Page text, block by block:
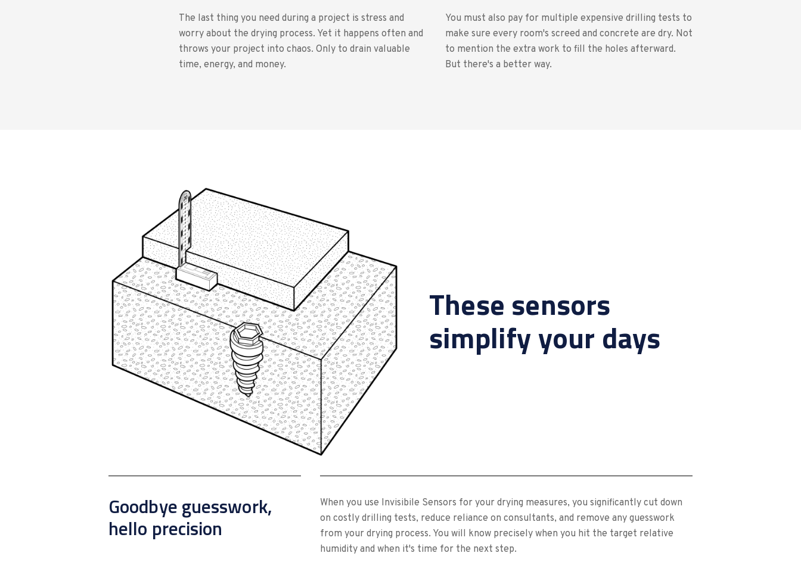
The last thing you need during a project is stress and
worry about the drying process. Yet it happens often and
throws your project into chaos. Only to drain valuable
time, energy, and money.
You must also pay for multiple expensive drilling tests to
make sure every room's screed and concrete are dry. Not
to mention the extra work to fill the holes afterward.
But there's a better way.
These sensors
simplify your days
Goodbye guesswork,
hello precision
When you use Invisibile Sensors for your drying measures, you significantly cut down
on costly drilling tests, reduce reliance on consultants, and remove any guesswork
from your drying process. You will know precisely when you hit the target relative
humidity and when it's time for the next step.